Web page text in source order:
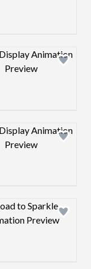
Design preview
Design preview
Design preview